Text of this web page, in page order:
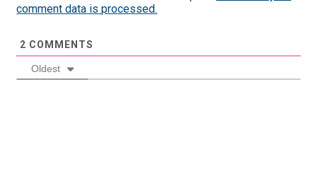
comment data is processed.
2 COMMENTS
Oldest